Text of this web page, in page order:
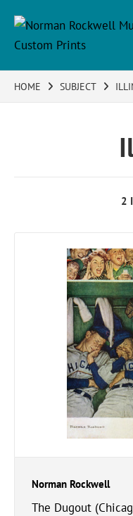
HOME SUBJECT
2
Norman Rockwell
The Dugout